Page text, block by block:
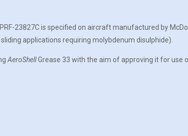
23827C is specified on aircraft manufactured by
applications requiring molybdenum disulphide).
AeroShellGrease 33 with the aim of approving it for use